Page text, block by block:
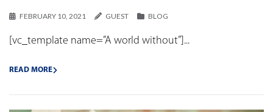
FEBRUARY 10, 2021 GUEST BLOG
[vc_template name=”A world without”]...
READ MORE